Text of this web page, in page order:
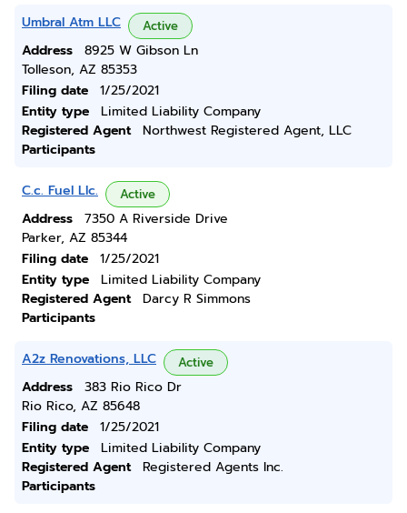
Umbral Atm LLC Active
Address
8925 W Gibson Ln
Tolleson, AZ 85353
Filing date
1/25/2021
Entity type
Limited Liability Company
Registered Agent
Northwest Registered Agent, LLC
Participants
C.c. Fuel Llc. Active
Address
7350 A Riverside Drive
Parker, AZ 85344
Filing date
1/25/2021
Entity type
Limited Liability Company
Registered Agent
Darcy R Simmons
Participants
A2z Renovations, LLC Active
Address
383 Rio Rico Dr
Rio Rico, AZ 85648
Filing date
1/25/2021
Entity type
Limited Liability Company
Registered Agent
Registered Agents Inc.
Participants